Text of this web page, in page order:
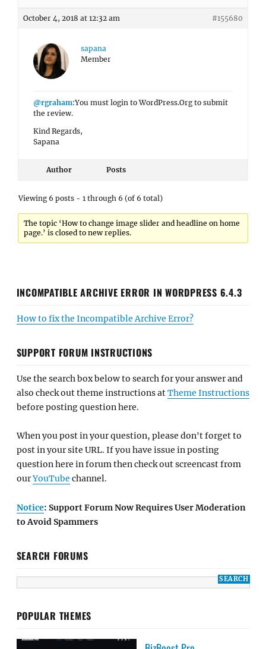
October 4, 2018 at 12:32 am #155680
sapana
Member
@rgraham:You must login to WordPress.Org to submit
the review.
Kind Regards,
Sapana
Author Posts
Viewing 6 posts - 1 through 6 (of 6 total)
The topic ‘How to change image slider and headline on home
page.’ is closed to new replies.
INCOMPATIBLE ARCHIVE ERROR IN WORDPRESS 6.4.3
How to fix the Incompatible Archive Error?
SUPPORT FORUM INSTRUCTIONS
Use the search box below to search for your answer and
also check out theme instructions atTheme Instructions
before posting question here.
When you post in your question, please don't forget to
post in your site URL. If you have issue in posting
question here in forum then check out screencast from
ourYouTube channel.
Notice: Support Forum Now Requires User Moderation
to Avoid Spammers
SEARCH FORUMS
POPULAR THEMES